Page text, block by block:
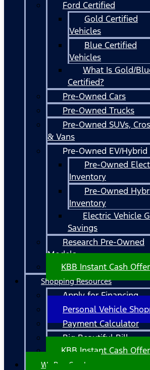
Ford Certified
Gold Certified
Vehicles
Blue Certified
Vehicles
What Is Gold/
Certified?
Pre-Owned Cars
Pre-Owned Trucks
Pre-Owned SUVs,
& Vans
Pre-Owned EV/Hybrid
Pre-Owned
Inventory
Pre-Owned
Inventory
Electric Vehicle
Savings
Research Pre-Owned
Models
KBB Instant Cash Offer
Shopping Resources
Apply for Financing
Personal Vehicle
Payment Calculator
Big Beautiful Bill
KBB Instant Cash Offer
We Buy Cars!